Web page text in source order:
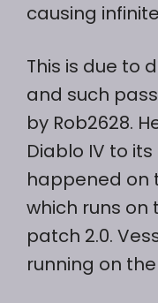
causing
This is due to
and such
by Rob2628.
Diablo IV to
happened on
which runs on
patch 2.0.
running on